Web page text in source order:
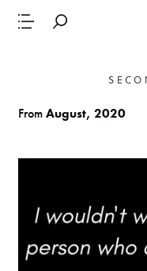
FromAugust, 2020